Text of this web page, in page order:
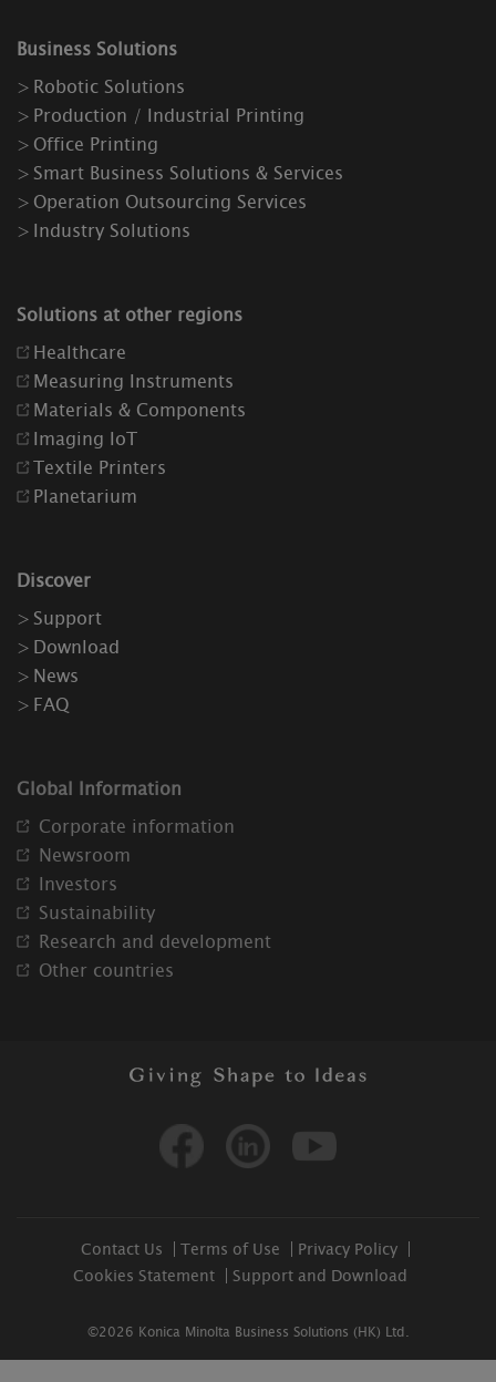
Business Solutions
Robotic Solutions
Production / Industrial Printing
Office Printing
Smart Business Solutions & Services
Operation Outsourcing Services
Industry Solutions
Solutions at other regions
Healthcare
Measuring Instruments
Materials & Components
Imaging IoT
Textile Printers
Planetarium
Discover
Support
Download
News
FAQ
Global Information
Corporate information
Newsroom
Investors
Sustainability
Research and development
Other countries
Facebook LinkedinYoutube
Contact Us Terms of Use
Privacy Policy
Cookies Statement
Support and Download
©2026 Konica Minolta Business Solutions (HK) Ltd.